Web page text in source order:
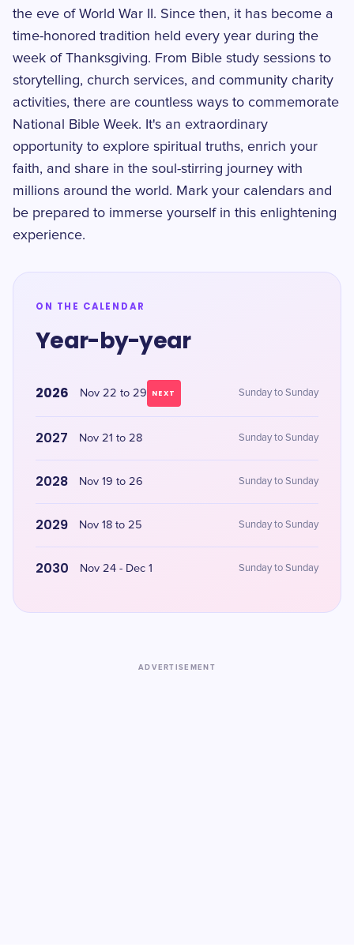
the eve of World War II. Since then, it has become a
time-honored tradition held every year during the
week of Thanksgiving. From Bible study sessions to
storytelling, church services, and community charity
activities, there are countless ways to commemorate
National Bible Week. It's an extraordinary
opportunity to explore spiritual truths, enrich your
faith, and share in the soul-stirring journey with
millions around the world. Mark your calendars and
be prepared to immerse yourself in this enlightening
experience.
ON THE CALENDAR
Year-by-year
2026 Nov 22 to 29 NEXT Sunday to Sunday
2027 Nov 21 to 28 Sunday to Sunday
2028 Nov 19 to 26 Sunday to Sunday
2029 Nov 18 to 25 Sunday to Sunday
2030 Nov 24 - Dec 1 Sunday to Sunday
ADVERTISEMENT